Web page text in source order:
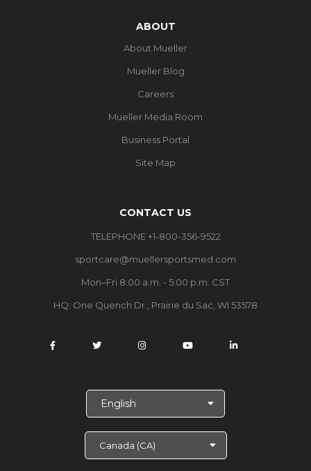
ABOUT
About Mueller
Mueller Blog
Careers
Mueller Media Room
Business Portal
Site Map
CONTACT US
TELEPHONE +1-800-356-9522
sportcare@muellersportsmed.com
Mon–Fri 8:00 a.m. - 5:00 p.m. CST
HQ: One Quench Dr., Prairie du Sac, WI 53578